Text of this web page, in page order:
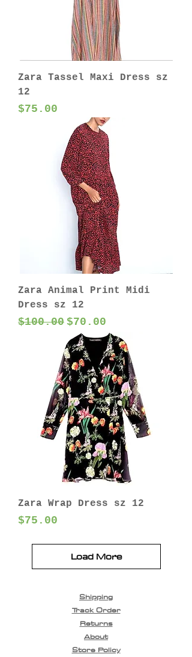
Zara Tassel Maxi Dress sz
12
Price
$75.00
Zara Animal Print Midi
Dress sz 12
Regular Price
$100.00 Sale Price
$70.00
Zara Wrap Dress sz 12
Price
$75.00
Load More
Shipping
Track Order
Returns
About
Store Policy